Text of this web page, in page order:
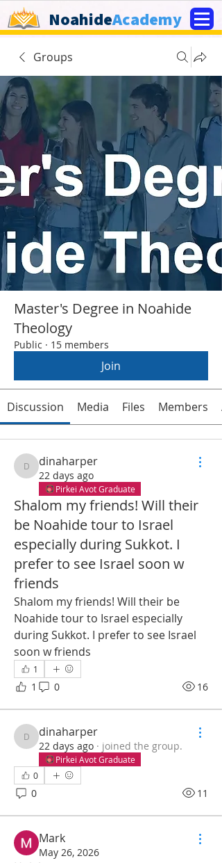
NoahideAcademy
Groups
Master's Degree in Noahide
Theology
Public · 15 members
Join
Discussion Media Files Members
dinaharper
dinaharper
22 days ago
Pirkei Avot Graduate
Shalom my friends! Will their
be Noahide tour to Israel
especially during Sukkot. I
prefer to see Israel soon w
friends
Shalom my friends! Will their be
Noahide tour to Israel especially
during Sukkot. I prefer to see Israel
soon w friends
1
1 0 16
dinaharper
dinaharper
22 days ago · joined the group.
Pirkei Avot Graduate
0
0 11
Mark
May 26, 2026